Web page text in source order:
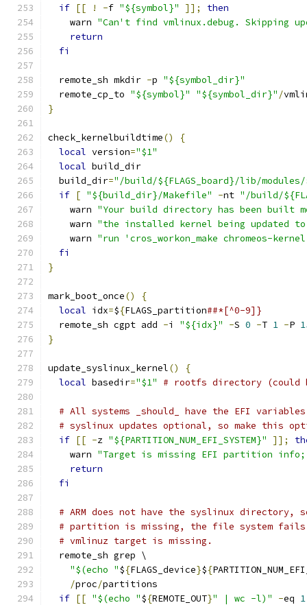
if [[ ! -f "${symbol}" ]];
then
    warn
"Can't find vmlinux.debug. Skipping
return
fi
  remote_sh mkdir
-p "${symbol_dir}"
  remote_cp_to
"${symbol}" "${symbol_dir}" /
}
check_kernelbuildtime()
{
local version="$1"
local build_dir
  build_dir
="/build/${FLAGS_board}/lib/
if [ "${build_dir}/Makefile" -nt "/build/
    warn
"Your build directory has been built
    warn
"the installed kernel being updated
    warn
"run 'cros_workon_make chromeos-
fi
}
mark_boot_once()
{
local idx=${FLAGS_partition##*[^0-9]}
  remote_sh cgpt add
-i "${idx}" -S 0 -T 1 -P
}
update_syslinux_kernel()
{
local basedir="$1" # rootfs directory (could
# All systems _should_ have the EFI
# syslinux updates optional, so make this
if [[ -z "${PARTITION_NUM_EFI_SYSTEM}" ]];
    warn
"Target is missing EFI partition
return
fi
# ARM does not have the syslinux directory,
# partition is missing, the file system fails
# vmlinuz target is missing.
  remote_sh grep \
"$(echo "${FLAGS_device}${
/proc/partitions
if [[ "$(echo "${REMOTE_OUT}" | wc -l)" -eq 1